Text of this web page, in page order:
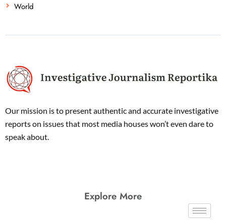
World
Our mission is to present authentic and accurate investigative
reports on issues that most media houses won’t even dare to
speak about.
Explore More